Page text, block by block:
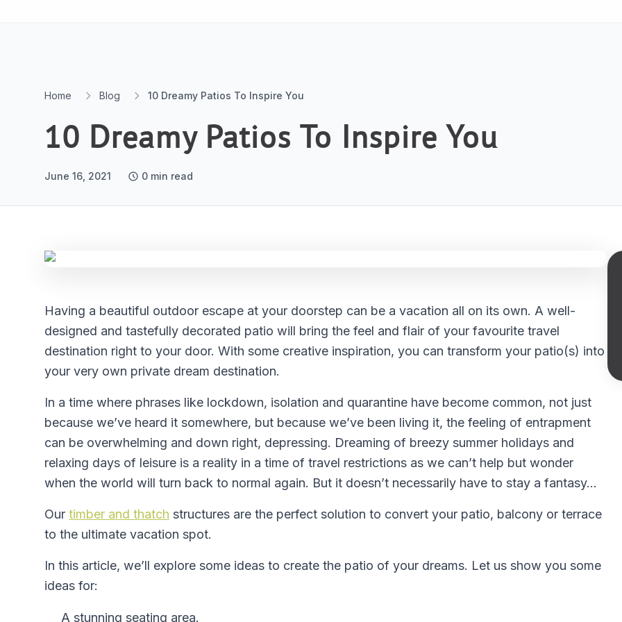
Home Blog 10 Dreamy Patios To Inspire You
10 Dreamy Patios To Inspire You
June 16, 2021 0 min read
Having a beautiful outdoor escape at your doorstep can be a vacation all on its own. A well-
designed and tastefully decorated patio will bring the feel and flair of your favourite travel
destination right to your door. With some creative inspiration, you can transform your patio(s) into
your very own private dream destination.
In a time where phrases like lockdown, isolation and quarantine have become common, not just
because we’ve heard it somewhere, but because we’ve been living it, the feeling of entrapment
can be overwhelming and down right, depressing. Dreaming of breezy summer holidays and
relaxing days of leisure is a reality in a time of travel restrictions as we can’t help but wonder
when the world will turn back to normal again. But it doesn’t necessarily have to stay a fantasy…
Our timber and thatch structures are the perfect solution to convert your patio, balcony or terrace
to the ultimate vacation spot.
In this article, we’ll explore some ideas to create the patio of your dreams. Let us show you some
ideas for:
A stunning seating area.